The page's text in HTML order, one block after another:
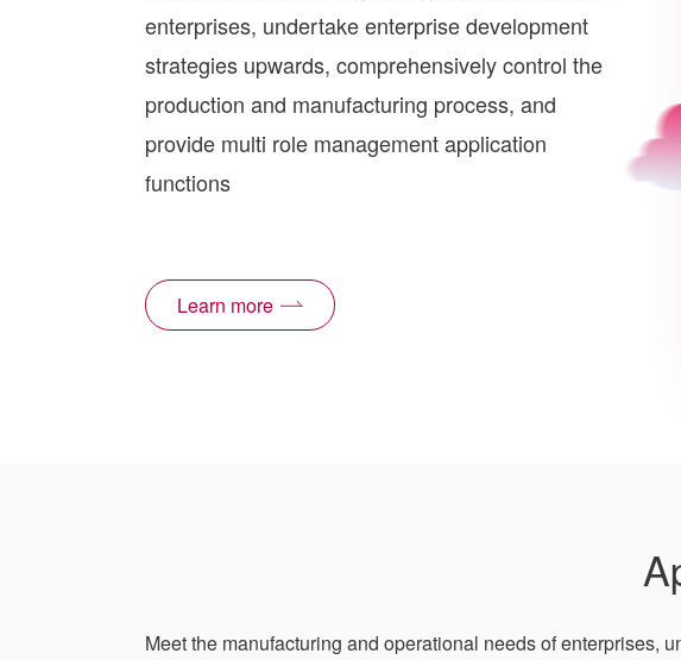
enterprises, undertake enterprise development
strategies upwards, comprehensively control the
production and manufacturing process, and
provide multi role management application
functions
Learn more
Meet the manufacturing and operational needs of enterprises,